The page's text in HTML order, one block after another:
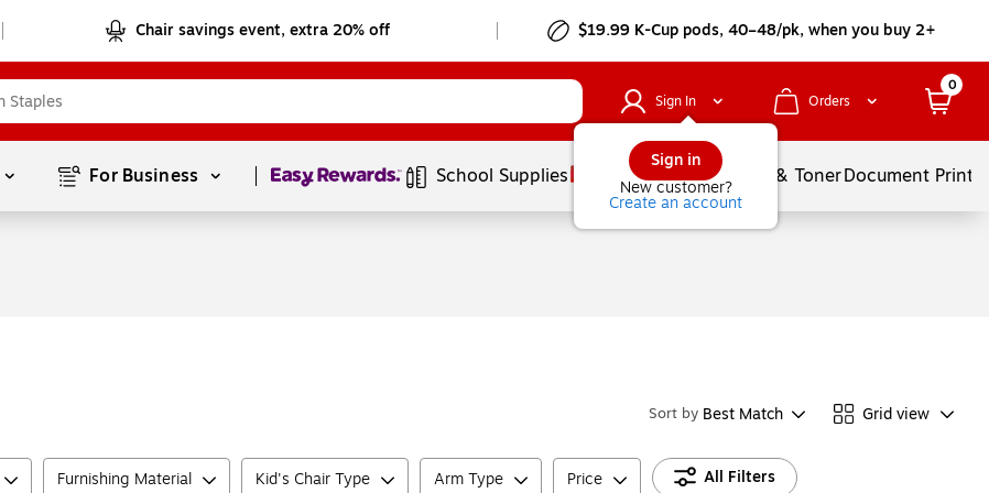
Chair savings event, extra 20% off $19.99 K-Cup pods, 40–48/pk, when you buy 2+
Sign In
Sign in
New customer?
Create an account
Orders
0
For Business Page1of1 School Supplies Services Ink & TonerDocument
Sort by Best Match Grid view
Furnishing Material Kid's Chair Type Arm Type Price All Filters